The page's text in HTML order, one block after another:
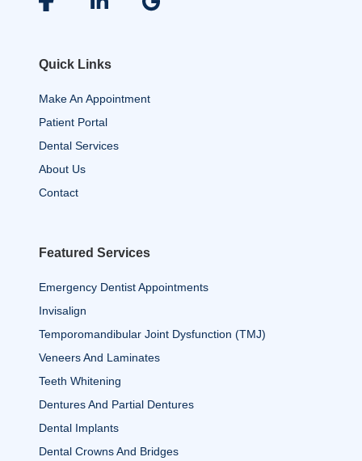
Quick Links
Make An Appointment
Patient Portal
Dental Services
About Us
Contact
Featured Services
Emergency Dentist Appointments
Invisalign
Temporomandibular Joint Dysfunction (TMJ)
Veneers And Laminates
Teeth Whitening
Dentures And Partial Dentures
Dental Implants
Dental Crowns And Bridges